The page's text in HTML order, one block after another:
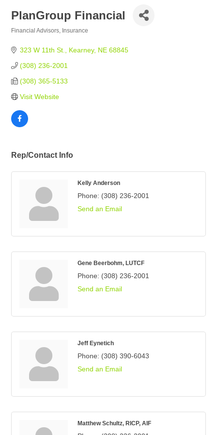
PlanGroup Financial
Financial Advisors Insurance
323 W 11th St. Kearney NE 68845
(308) 236-2001
(308) 365-5133
Visit Website
Rep/Contact Info
Kelly Anderson
Phone: (308) 236-2001
Send an Email
Gene Beerbohm, LUTCF
Phone: (308) 236-2001
Send an Email
Jeff Eynetich
Phone: (308) 390-6043
Send an Email
Matthew Schultz, RICP, AIF